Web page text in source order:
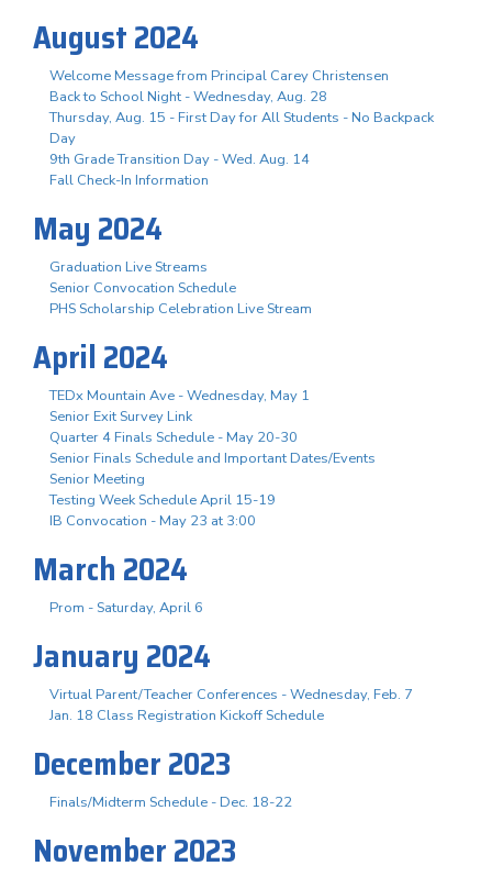
August 2024
Welcome Message from Principal Carey Christensen
Back to School Night - Wednesday, Aug. 28
Thursday, Aug. 15 - First Day for All Students - No Backpack
Day
9th Grade Transition Day - Wed. Aug. 14
Fall Check-In Information
May 2024
Graduation Live Streams
Senior Convocation Schedule
PHS Scholarship Celebration Live Stream
April 2024
TEDx Mountain Ave - Wednesday, May 1
Senior Exit Survey Link
Quarter 4 Finals Schedule - May 20-30
Senior Finals Schedule and Important Dates/Events
Senior Meeting
Testing Week Schedule April 15-19
IB Convocation - May 23 at 3:00
March 2024
Prom - Saturday, April 6
January 2024
Virtual Parent/Teacher Conferences - Wednesday, Feb. 7
Jan. 18 Class Registration Kickoff Schedule
December 2023
Finals/Midterm Schedule - Dec. 18-22
November 2023